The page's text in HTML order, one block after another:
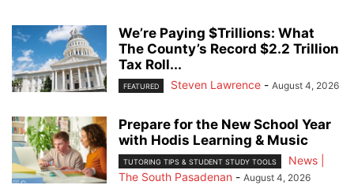
We’re Paying $Trillions: What
The County’s Record $2.2 Trillion
Tax Roll...
FEATURED Steven Lawrence - August 4, 2026
Prepare for the New School Year
with Hodis Learning & Music
TUTORING TIPS & STUDENT STUDY TOOLS
News |
The South Pasadenan - August 4, 2026